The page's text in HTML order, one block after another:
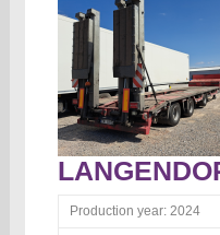
Production year:2024